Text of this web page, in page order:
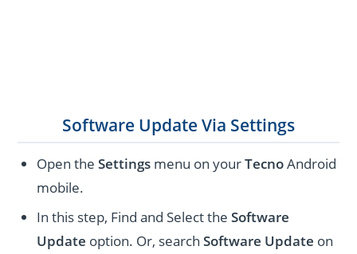
Software Update Via Settings
Open theSettings menu on yourTecnoAndroid
mobile.
In this step, Find and Select theSoftware
Update option. Or, searchSoftware Update on